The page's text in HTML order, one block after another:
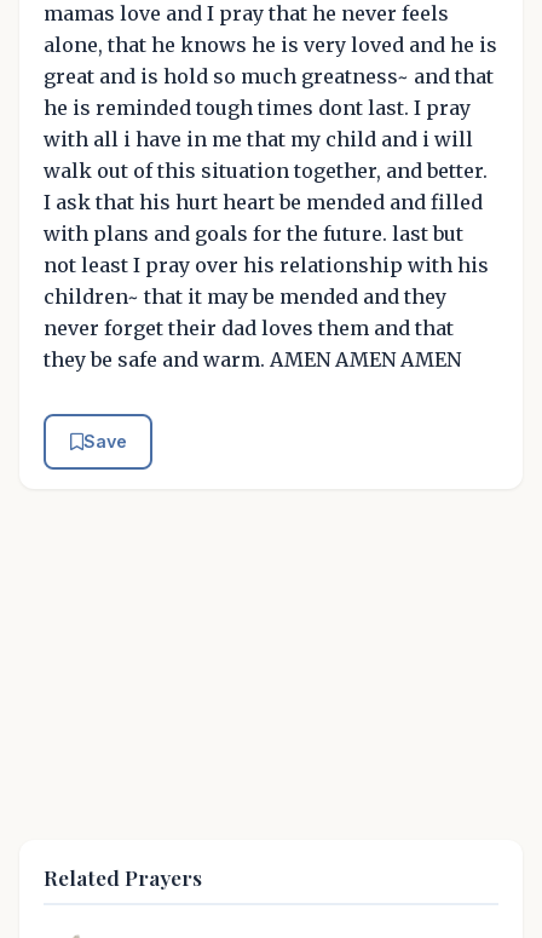
mamas love and I pray that he never feels
alone, that he knows he is very loved and he is
great and is hold so much greatness~ and that
he is reminded tough times dont last. I pray
with all i have in me that my child and i will
walk out of this situation together, and better.
I ask that his hurt heart be mended and filled
with plans and goals for the future. last but
not least I pray over his relationship with his
children~ that it may be mended and they
never forget their dad loves them and that
they be safe and warm. AMEN AMEN AMEN
Save
Related Prayers